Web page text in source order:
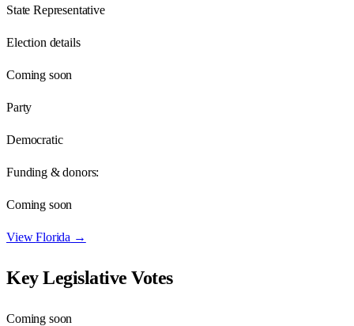
State Representative
Election details
Coming soon
Party
Democratic
Funding & donors:
Coming soon
ViewFlorida →
Key Legislative Votes
Coming soon